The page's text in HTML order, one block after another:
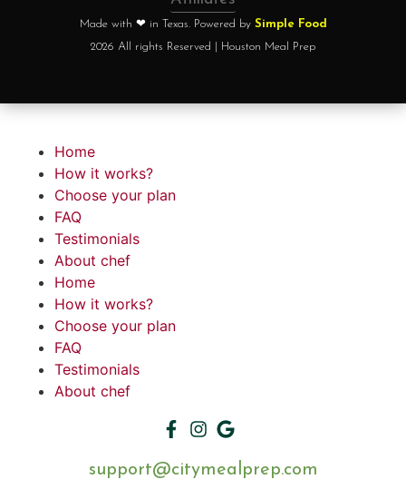
Made with ❤ in Texas. Powered by Simple Food
2026 All rights Reserved | Houston Meal Prep
Home
How it works?
Choose your plan
FAQ
Testimonials
About chef
Home
How it works?
Choose your plan
FAQ
Testimonials
About chef
support@citymealprep.com